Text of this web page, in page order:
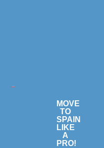
MOVE
TO
SPAIN
LIKE
A
PRO!